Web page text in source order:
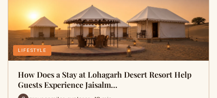
LIFESTYLE
How Does a Stay at Lohagarh Desert Resort Help
Guests Experience Jaisalm…